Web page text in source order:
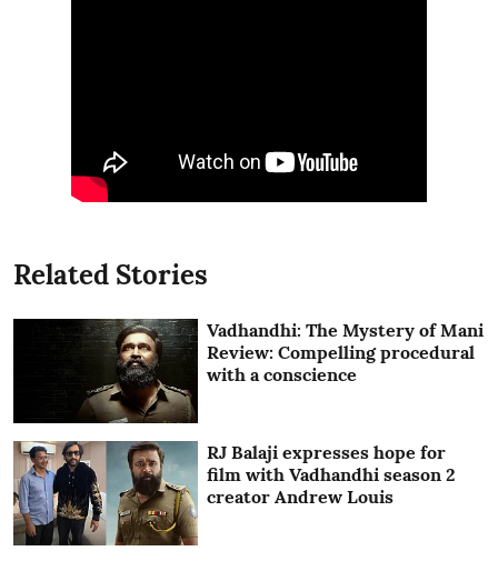
Related Stories
Vadhandhi: The Mystery of Mani
Review: Compelling procedural
with a conscience
RJ Balaji expresses hope for
film with Vadhandhi season 2
creator Andrew Louis